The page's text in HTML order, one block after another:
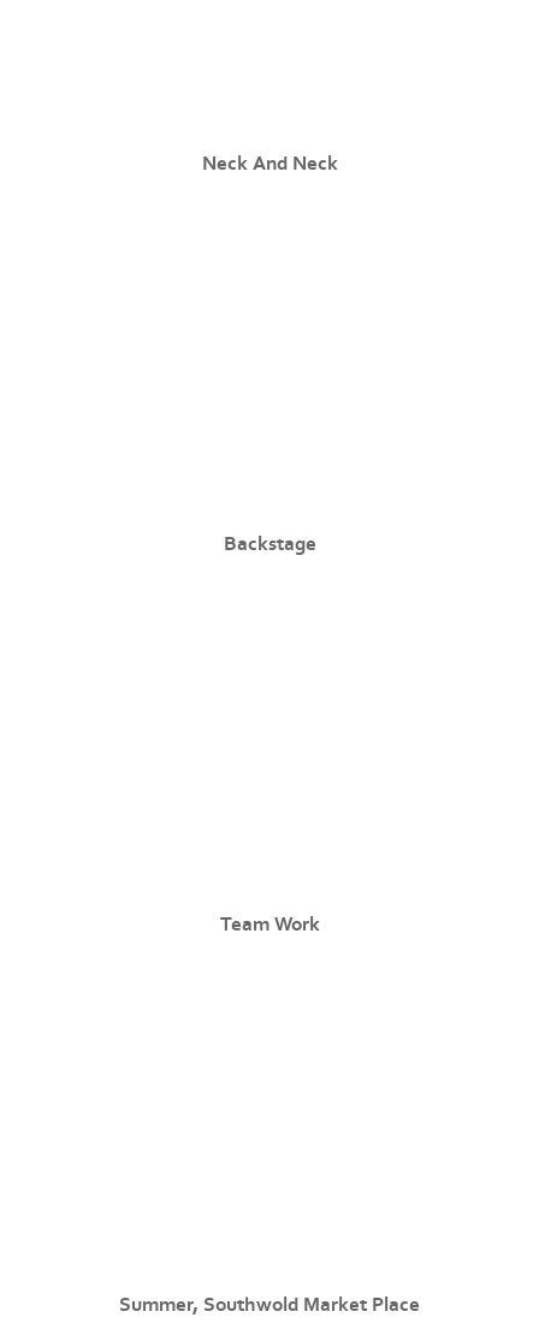
Neck And Neck
Backstage
Team Work
Summer, Southwold Market Place